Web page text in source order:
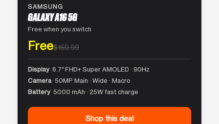
SAMSUNG
GALAXY A16 5G
Free when you switch
Free$169.99
Display 6.7″ FHD+ Super AMOLED · 90Hz
Camera 50MP Main · Wide · Macro
Battery 5000 mAh · 25W fast charge
Shop this deal